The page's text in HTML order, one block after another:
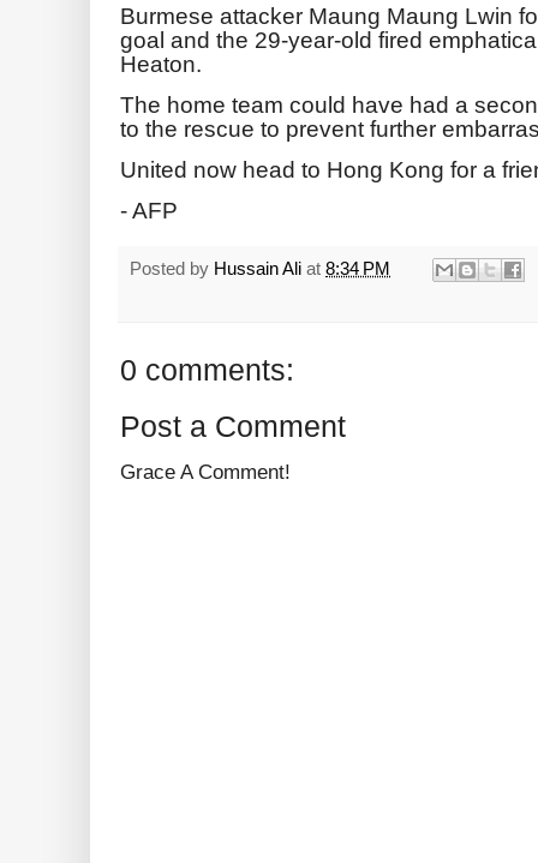
Burmese attacker Maung Maung Lwin
goal and the 29-year-old fired
Heaton.
The home team could have had a
to the rescue to prevent further
United now head to Hong Kong for a
- AFP
Posted by Hussain Ali at 8:34 PM
0 comments:
Post a Comment
Grace A Comment!